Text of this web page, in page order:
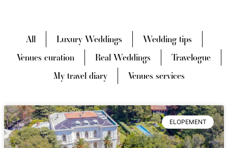
All Luxury Weddings
Wedding tips
Venues curation
Real Weddings
Travelogue
My travel diary
Venues services
ELOPEMENT